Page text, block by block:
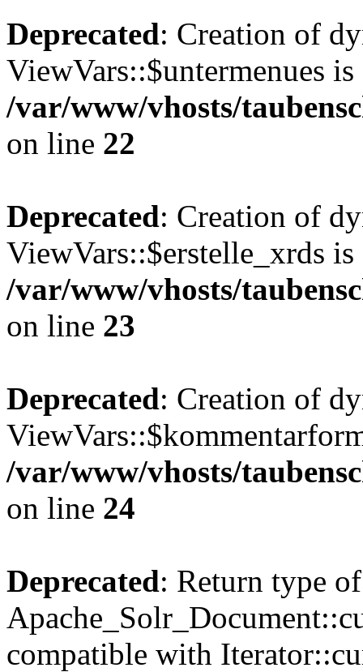
Deprecated: Creation of
ViewVars::$untermenues is
/var/www/vhosts/
on line 22
Deprecated: Creation of
ViewVars::$erstelle_xrds is
/var/www/vhosts/
on line 23
Deprecated: Creation of
/var/www/vhosts/
on line 24
Deprecated: Return type of
compatible with